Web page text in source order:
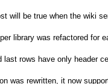
will be true when the wiki
library was refactored for
last rows have only header
was rewritten, it now